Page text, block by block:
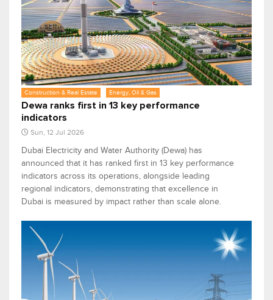
Construction & Real Estate Energy, Oil & Gas
Dewa ranks first in 13 key performance
indicators
Sun, 12 Jul 2026
Dubai Electricity and Water Authority (Dewa) has
announced that it has ranked first in 13 key performance
indicators across its operations, alongside leading
regional indicators, demonstrating that excellence in
Dubai is measured by impact rather than scale alone.